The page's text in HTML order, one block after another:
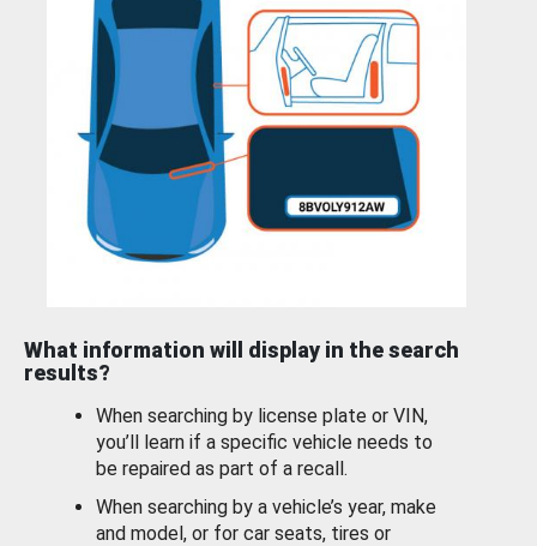
What information will display in the search
results?
When searching by license plate or VIN,
you’ll learn if a specific vehicle needs to
be repaired as part of a recall.
When searching by a vehicle’s year, make
and model, or for car seats, tires or